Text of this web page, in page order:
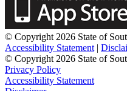
© Copyright 2026 State of
Accessibility Statement |
© Copyright 2026 State of
Privacy Policy
Accessibility Statement